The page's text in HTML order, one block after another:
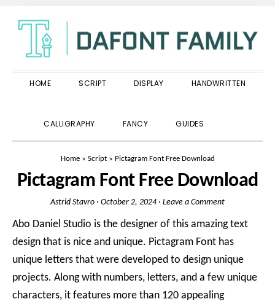
primary
navigation
main
content
primary
sidebar
HOME SCRIPT DISPLAY HANDWRITTEN
CALLIGRAPHY FANCY GUIDES
Home» Script» Pictagram Font Free Download
Pictagram Font Free Download
Astrid Stavro · October 2, 2024 · Leave a Comment
Abo Daniel Studio is the designer of this amazing text
design that is nice and unique. Pictagram Font has
unique letters that were developed to design unique
projects. Along with numbers, letters, and a few unique
characters, it features more than 120 appealing